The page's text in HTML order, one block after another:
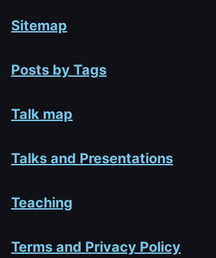
Sitemap
Posts by Tags
Talk map
Talks and Presentations
Teaching
Terms and Privacy Policy